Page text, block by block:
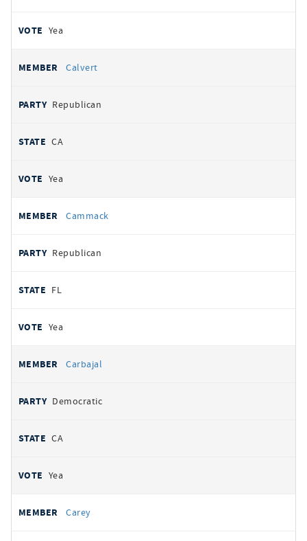
Yea
Calvert
Republican
CA
Yea
Cammack
Republican
FL
Yea
Carbajal
Democratic
CA
Yea
Carey